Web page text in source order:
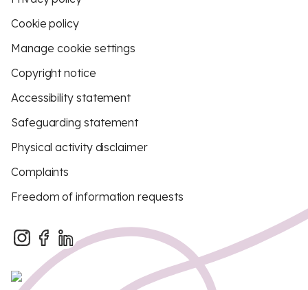
Cookie policy
Manage cookie settings
Copyright notice
Accessibility statement
Safeguarding statement
Physical activity disclaimer
Complaints
Freedom of information requests